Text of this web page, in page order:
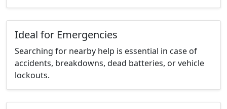
Ideal for Emergencies
Searching for nearby help is essential in case of
accidents, breakdowns, dead batteries, or vehicle
lockouts.